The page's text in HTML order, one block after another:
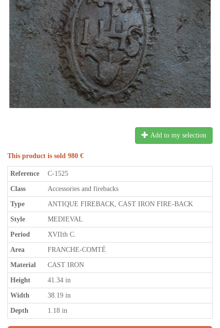
Add to my selection
This product is sold 980 €
Reference C-1525
Class Accessories and firebacks
Type ANTIQUE FIREBACK, CAST IRON FIRE-BACK
Style MEDIEVAL
Period XVIIth C.
Area FRANCHE-COMTÉ
Material CAST IRON
Height 41.34 in
Width 38.19 in
Depth 1.18 in